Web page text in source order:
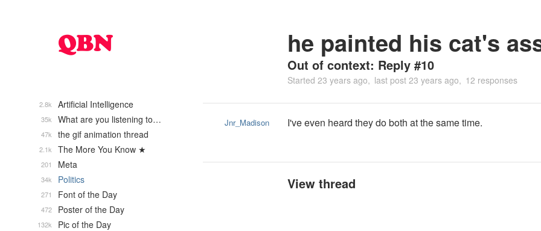
he painted his cat's
Out of context: Reply #10
Started 23 years ago last post 23 years ago 12 responses
Jnr_Madison I've even heard they do both at the same time.
View thread
Artificial Intelligence
2.8k
What are you listening to…
35k
the gif animation thread
47k
The More You Know ★
2.1k
Meta
201
Politics
34k
Font of the Day
271
Poster of the Day
472
Pic of the Day
132k